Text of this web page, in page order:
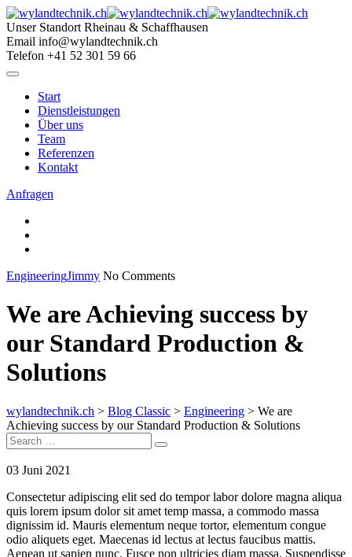
Skip
to
content
Unser Standort Rheinau & Schaffhausen
Email info@wylandtechnik.ch
Telefon +41 52 301 59 66
Start
Dienstleistungen
Über uns
Team
Referenzen
Kontakt
Anfragen
EngineeringJimmy No Comments
We are Achieving success by
our Standard Production &
Solutions
wylandtechnik.ch > Blog Classic > Engineering > We are
Achieving success by our Standard Production & Solutions
Search
for:
Search
03 Juni 2021
Consectetur adipiscing elit sed do tempor labor dolore magna aliqua
quis lorem ipsum dolor sit amet temp massa, a commodo massa
dignissim id. Mauris elementum neque tortor, elementum congue
odio aliquets eget. Maecenas id lectus at lectus faucibus mattis.
Aenean ut sapien nunc. Fusce non ultricies diam massa. Suspendisse